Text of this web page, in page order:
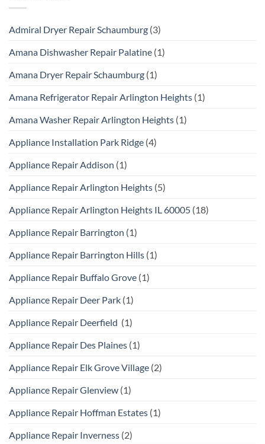
Admiral Dryer Repair Schaumburg (3)
Amana Dishwasher Repair Palatine (1)
Amana Dryer Repair Schaumburg (1)
Amana Refrigerator Repair Arlington Heights (1)
Amana Washer Repair Arlington Heights (1)
Appliance Installation Park Ridge (4)
Appliance Repair Addison (1)
Appliance Repair Arlington Heights (5)
Appliance Repair Arlington Heights IL 60005 (18)
Appliance Repair Barrington (1)
Appliance Repair Barrington Hills (1)
Appliance Repair Buffalo Grove (1)
Appliance Repair Deer Park (1)
Appliance Repair Deerfield (1)
Appliance Repair Des Plaines (1)
Appliance Repair Elk Grove Village (2)
Appliance Repair Glenview (1)
Appliance Repair Hoffman Estates (1)
Appliance Repair Inverness (2)